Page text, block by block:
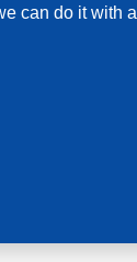
can do it with a